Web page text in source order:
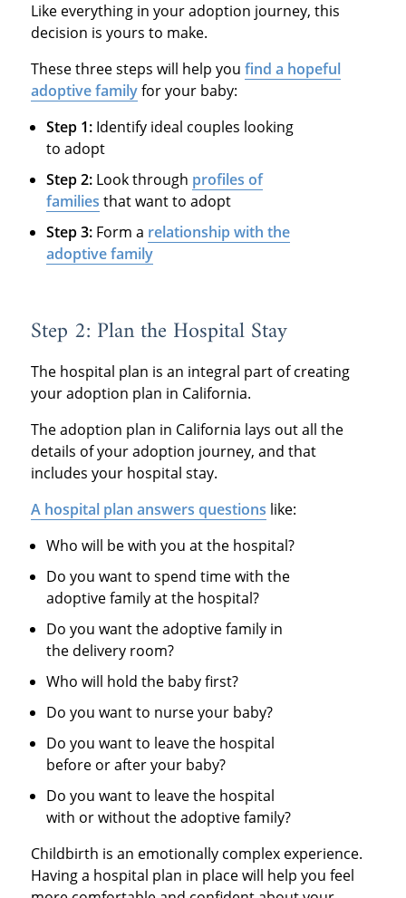
Like everything in your adoption journey, this
decision is yours to make.
These three steps will help you find a hopeful
adoptive familyfor your baby:
Step 1: Identify ideal couples looking
to adopt
Step 2: Look through profiles of
families that want to adopt
Step 3: Form a relationship with the
adoptive family
Step 2: Plan the Hospital Stay
The hospital plan is an integral part of creating
your adoption plan in California.
The adoption plan in California lays out all the
details of your adoption journey, and that
includes your hospital stay.
A hospital plan answers questions like:
Who will be with you at the hospital?
Do you want to spend time with the
adoptive family at the hospital?
Do you want the adoptive family in
the delivery room?
Who will hold the baby first?
Do you want to nurse your baby?
Do you want to leave the hospital
before or after your baby?
Do you want to leave the hospital
with or without the adoptive family?
Childbirth is an emotionally complex experience.
Having a hospital plan in place will help you feel